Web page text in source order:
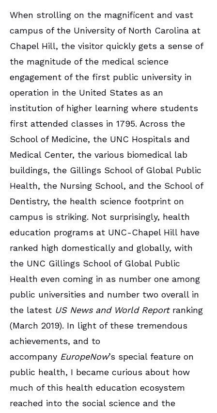
When strolling on the magnificent and vast
campus of the University of North Carolina at
Chapel Hill, the visitor quickly gets a sense of
the magnitude of the medical science
engagement of the first public university in
operation in the United States as an
institution of higher learning where students
first attended classes in 1795. Across the
School of Medicine, the UNC Hospitals and
Medical Center, the various biomedical lab
buildings, the Gillings School of Global Public
Health, the Nursing School, and the School of
Dentistry, the health science footprint on
campus is striking. Not surprisingly, health
education programs at UNC-Chapel Hill have
ranked high domestically and globally, with
the UNC Gillings School of Global Public
Health even coming in as number one among
public universities and number two overall in
the latest US News and World Report ranking
(March 2019). In light of these tremendous
achievements, and to
accompany EuropeNow’s special feature on
public health, I became curious about how
much of this health education ecosystem
reached into the social science and the